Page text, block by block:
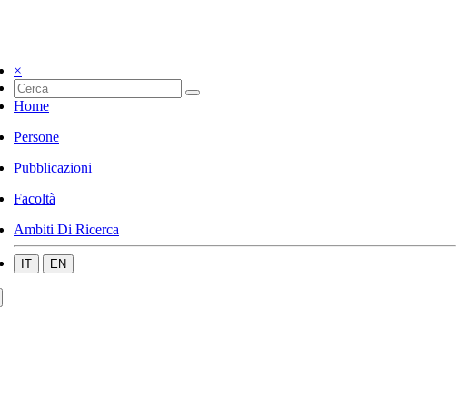
×
Home
Persone
Pubblicazioni
Facoltà
Ambiti Di Ricerca
IT EN